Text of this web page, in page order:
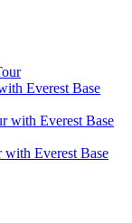
Everest Base
with Everest Base
Everest Base